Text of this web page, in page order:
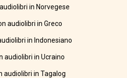
in Norvegese
audiolibri in Greco
in Indonesiano
audiolibri in Ucraino
audiolibri in Tagalog